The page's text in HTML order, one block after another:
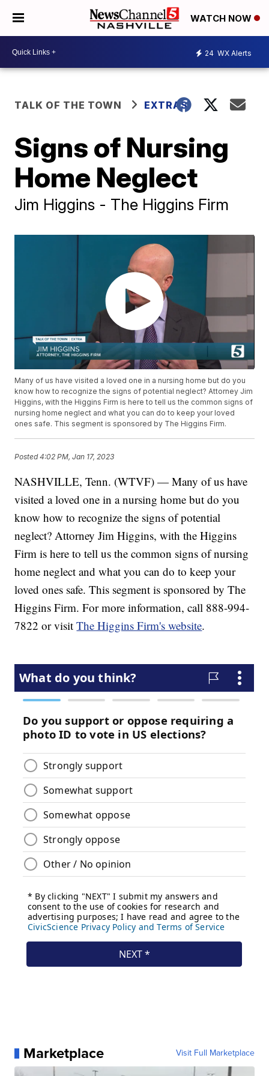
WATCH NOW
24 WX Alerts
TALK OF THE TOWN EXTRAS
Signs of Nursing
Home Neglect
Jim Higgins - The Higgins Firm
Many of us have visited a loved one in a nursing home but do you
know how to recognize the signs of potential neglect? Attorney Jim
Higgins, with the Higgins Firm is here to tell us the common signs of
nursing home neglect and what you can do to keep your loved
ones safe. This segment is sponsored by The Higgins Firm.
Posted4:02 PM, Jan 17, 2023
NASHVILLE, Tenn. (WTVF) — Many of us have
visited a loved one in a nursing home but do you
know how to recognize the signs of potential
neglect? Attorney Jim Higgins, with the Higgins
Firm is here to tell us the common signs of nursing
home neglect and what you can do to keep your
loved ones safe. This segment is sponsored by The
Higgins Firm. For more information, call 888-994-
7822 or visitThe Higgins Firm's website.
Marketplace Visit Full Marketplace